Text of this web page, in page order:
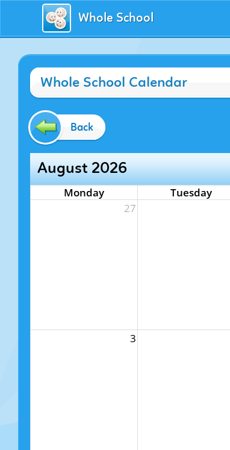
Whole School
Whole School Calendar
Back
August 2026
Monday Tuesday
27
3